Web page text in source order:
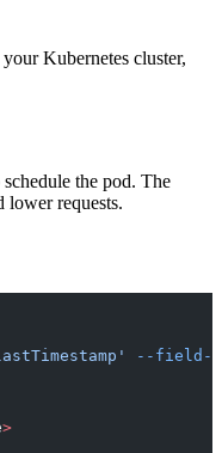
Kubernetes cluster,
the pod. The
lower requests.
--field-
>